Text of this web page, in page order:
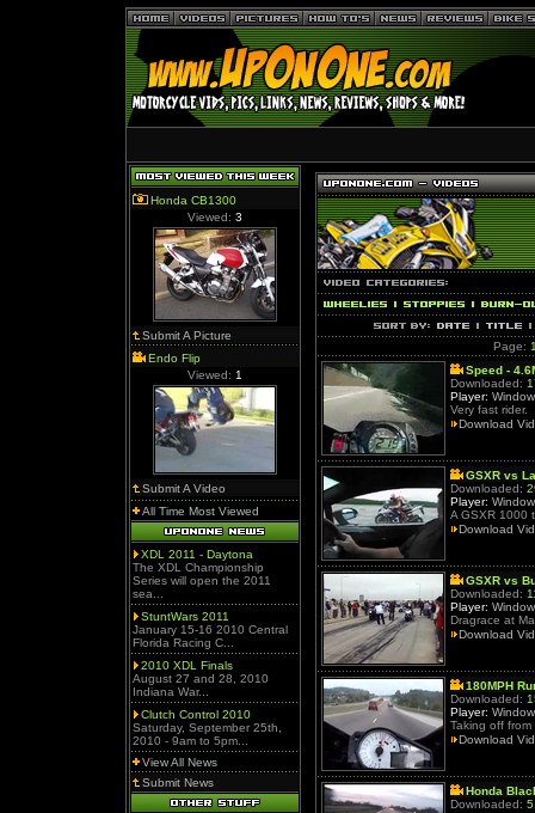
Honda CB1300
Viewed: 3
Submit A Picture
Endo Flip
Viewed: 1
Submit A Video
All Time Most Viewed
XDL 2011 - Daytona
The XDL Championship
Series will open the 2011
sea...
StuntWars 2011
January 15-16 2010 Central
Florida Racing C...
2010 XDL Finals
August 27 and 28, 2010
Indiana War...
Clutch Control 2010
Saturday, September 25th,
2010 - 9am to 5pm...
View All News
Submit News
Page:
Speed -
Downloaded:
Player:
Very fast rider.
Download
GSXR vs
Downloaded:
Player:
A GSXR 1000
Download
GSXR vs
Downloaded:
Player:
Dragrace at
Download
180MPH
Downloaded:
Player:
Taking off
Download
Honda
Downloaded: